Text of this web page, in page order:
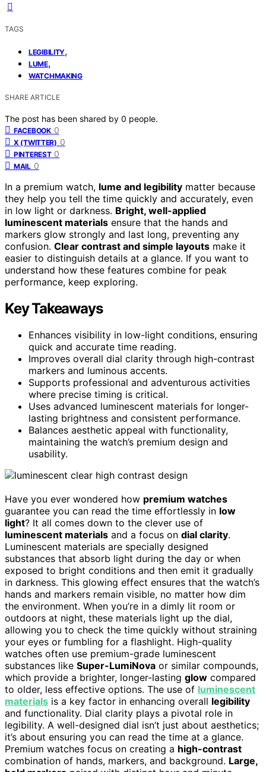
TAGS
LEGIBILITY,
LUME,
WATCHMAKING
SHARE ARTICLE
The post has been shared by 0 people.
FACEBOOK 0
X (TWITTER) 0
PINTEREST 0
MAIL 0
In a premium watch, lume and legibility matter because
they help you tell the time quickly and accurately, even
in low light or darkness. Bright, well-applied
luminescent materials ensure that the hands and
markers glow strongly and last long, preventing any
confusion. Clear contrast and simple layouts make it
easier to distinguish details at a glance. If you want to
understand how these features combine for peak
performance, keep exploring.
Key Takeaways
Enhances visibility in low-light conditions, ensuring
quick and accurate time reading.
Improves overall dial clarity through high-contrast
markers and luminous accents.
Supports professional and adventurous activities
where precise timing is critical.
Uses advanced luminescent materials for longer-
lasting brightness and consistent performance.
Balances aesthetic appeal with functionality,
maintaining the watch’s premium design and
usability.
Have you ever wondered how premium watches
guarantee you can read the time effortlessly in low
light? It all comes down to the clever use of
luminescent materials and a focus on dial clarity.
Luminescent materials are specially designed
substances that absorb light during the day or when
exposed to bright conditions and then emit it gradually
in darkness. This glowing effect ensures that the watch’s
hands and markers remain visible, no matter how dim
the environment. When you’re in a dimly lit room or
outdoors at night, these materials light up the dial,
allowing you to check the time quickly without straining
your eyes or fumbling for a flashlight. High-quality
watches often use premium-grade luminescent
substances like Super-LumiNova or similar compounds,
which provide a brighter, longer-lasting glow compared
to older, less effective options. The use of luminescent
materials is a key factor in enhancing overall legibility
and functionality. Dial clarity plays a pivotal role in
legibility. A well-designed dial isn’t just about aesthetics;
it’s about ensuring you can read the time at a glance.
Premium watches focus on creating a high-contrast
combination of hands, markers, and background. Large,